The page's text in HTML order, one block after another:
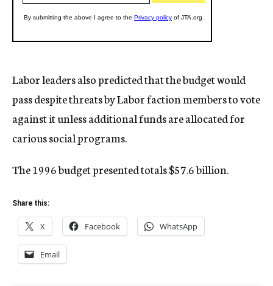
Labor leaders also predicted that the budget would
pass despite threats by Labor faction members to vote
against it unless additional funds are allocated for
carious social programs.
The 1996 budget presented totals $57.6 billion.
Share this:
X Facebook WhatsApp
Email